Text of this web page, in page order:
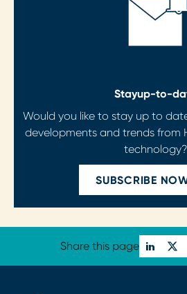
Stayup-to-
Would you like to stay up to
developments and trends from
technology?
SUBSCRIBE
Share this page